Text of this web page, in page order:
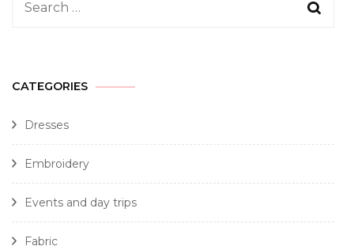
CATEGORIES
Dresses
Embroidery
Events and day trips
Fabric